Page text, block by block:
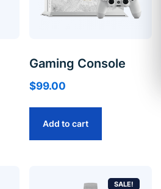
Gaming Console
$99.00
Add to cart
SALE!